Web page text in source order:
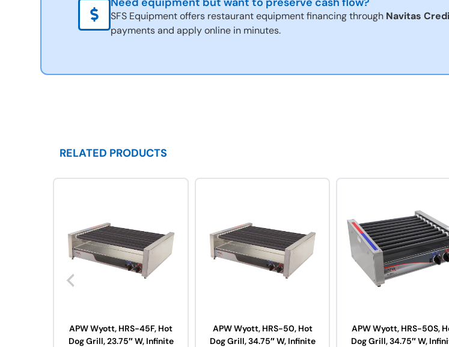
SFS Equipment offers restaurant equipment financing through Navitas
payments and apply online in minutes.
RELATED PRODUCTS
APW Wyott, HRS-45F, Hot
Dog Grill, 23.75″ W, Infinite
APW Wyott, HRS-50, Hot
Dog Grill, 34.75″ W, Infinite
APW Wyott, HRS-50S,
Dog Grill, 34.75″ W,